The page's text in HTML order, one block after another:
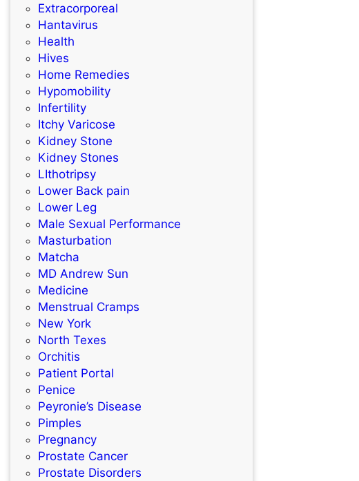
Extracorporeal
Hantavirus
Health
Hives
Home Remedies
Hypomobility
Infertility
Itchy Varicose
Kidney Stone
Kidney Stones
LIthotripsy
Lower Back pain
Lower Leg
Male Sexual Performance
Masturbation
Matcha
MD Andrew Sun
Medicine
Menstrual Cramps
New York
North Texes
Orchitis
Patient Portal
Penice
Peyronie’s Disease
Pimples
Pregnancy
Prostate Cancer
Prostate Disorders